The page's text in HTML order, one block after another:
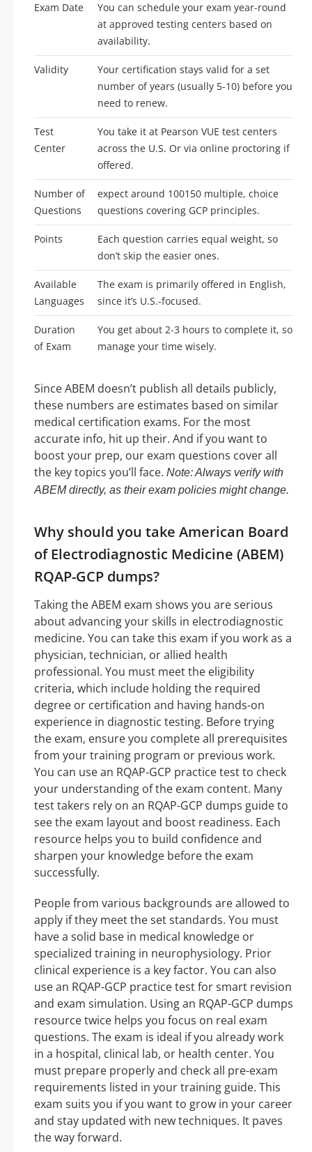
Exam Date
You can schedule your exam year-round
at approved testing centers based on
availability.
Validity
Your certification stays valid for a set
number of years (usually 5-10) before you
need to renew.
Test
Center
You take it at Pearson VUE test centers
across the U.S. Or via online proctoring if
offered.
Number of
Questions
expect around 100150 multiple, choice
questions covering GCP principles.
Points
Each question carries equal weight, so
don’t skip the easier ones.
Available
Languages
The exam is primarily offered in English,
since it’s U.S.-focused.
Duration
of Exam
You get about 2-3 hours to complete it, so
manage your time wisely.
Since ABEM doesn’t publish all details publicly,
these numbers are estimates based on similar
medical certification exams. For the most
accurate info, hit up their. And if you want to
boost your prep, our exam questions cover all
the key topics you’ll face. Note: Always verify with
ABEM directly, as their exam policies might change.
Why should you take American Board
of Electrodiagnostic Medicine (ABEM)
RQAP-GCP dumps?
Taking the ABEM exam shows you are serious
about advancing your skills in electrodiagnostic
medicine. You can take this exam if you work as a
physician, technician, or allied health
professional. You must meet the eligibility
criteria, which include holding the required
degree or certification and having hands-on
experience in diagnostic testing. Before trying
the exam, ensure you complete all prerequisites
from your training program or previous work.
You can use an RQAP-GCP practice test to check
your understanding of the exam content. Many
test takers rely on an RQAP-GCP dumps guide to
see the exam layout and boost readiness. Each
resource helps you to build confidence and
sharpen your knowledge before the exam
successfully.
People from various backgrounds are allowed to
apply if they meet the set standards. You must
have a solid base in medical knowledge or
specialized training in neurophysiology. Prior
clinical experience is a key factor. You can also
use an RQAP-GCP practice test for smart revision
and exam simulation. Using an RQAP-GCP dumps
resource twice helps you focus on real exam
questions. The exam is ideal if you already work
in a hospital, clinical lab, or health center. You
must prepare properly and check all pre-exam
requirements listed in your training guide. This
exam suits you if you want to grow in your career
and stay updated with new techniques. It paves
the way forward.